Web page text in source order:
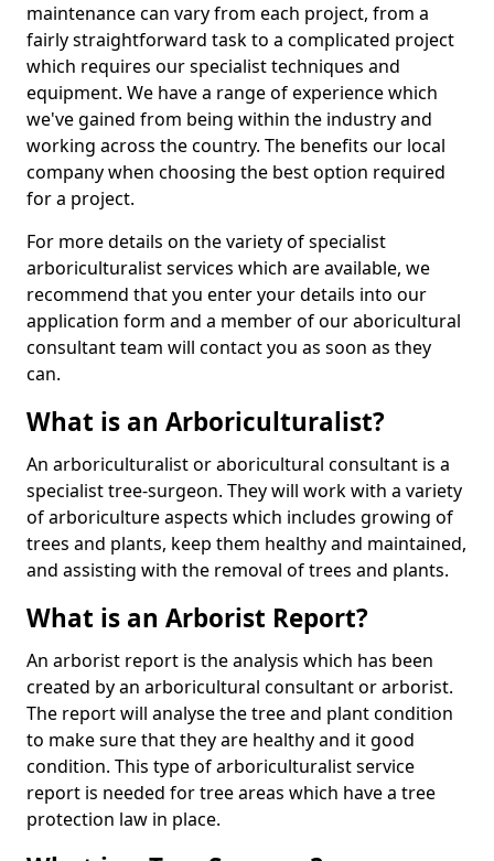
maintenance can vary from each project, from a
fairly straightforward task to a complicated project
which requires our specialist techniques and
equipment. We have a range of experience which
we've gained from being within the industry and
working across the country. The benefits our local
company when choosing the best option required
for a project.
For more details on the variety of specialist
arboriculturalist services which are available, we
recommend that you enter your details into our
application form and a member of our aboricultural
consultant team will contact you as soon as they
can.
What is an Arboriculturalist?
An arboriculturalist or aboricultural consultant is a
specialist tree-surgeon. They will work with a variety
of arboriculture aspects which includes growing of
trees and plants, keep them healthy and maintained,
and assisting with the removal of trees and plants.
What is an Arborist Report?
An arborist report is the analysis which has been
created by an arboricultural consultant or arborist.
The report will analyse the tree and plant condition
to make sure that they are healthy and it good
condition. This type of arboriculturalist service
report is needed for tree areas which have a tree
protection law in place.